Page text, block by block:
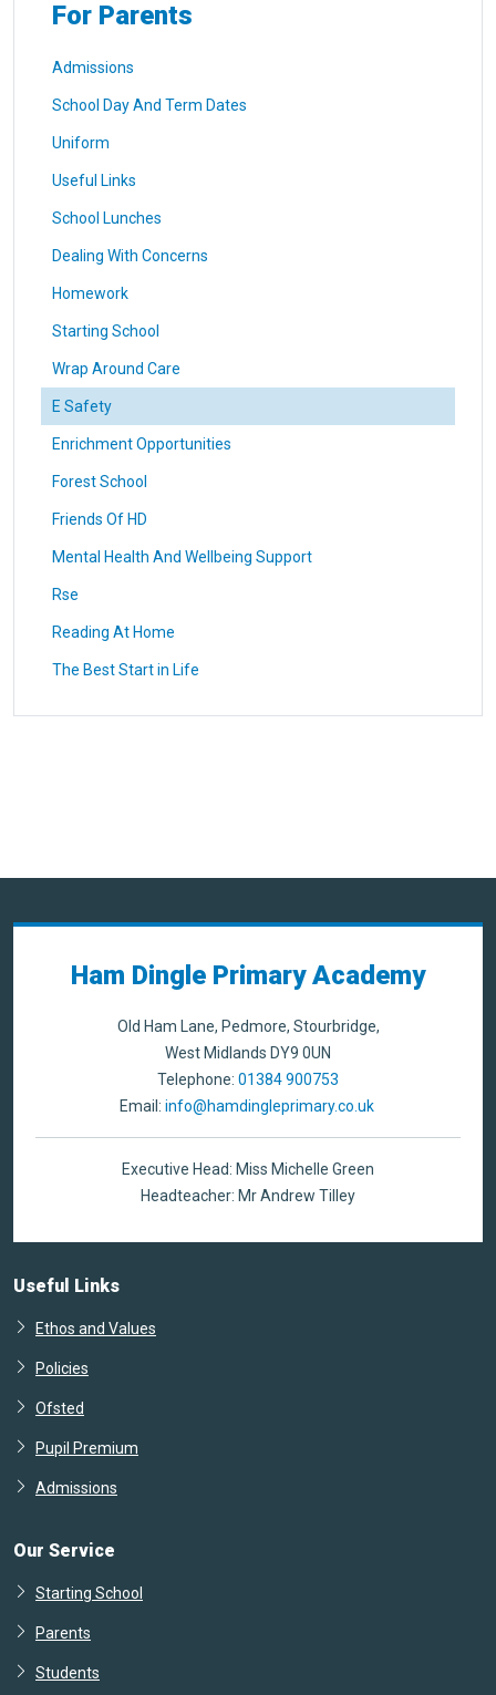
For Parents
Admissions
School Day And Term Dates
Uniform
Useful Links
School Lunches
Dealing With Concerns
Homework
Starting School
Wrap Around Care
E Safety
Enrichment Opportunities
Forest School
Friends Of HD
Mental Health And Wellbeing Support
Rse
Reading At Home
The Best Start in Life
Ham Dingle Primary Academy
Old Ham Lane, Pedmore, Stourbridge,
West Midlands DY9 0UN
Telephone: 01384 900753
Email: info@hamdingleprimary.co.uk
Executive Head: Miss Michelle Green
Headteacher: Mr Andrew Tilley
Useful Links
Ethos and Values
Policies
Ofsted
Pupil Premium
Admissions
Our Service
Starting School
Parents
Students